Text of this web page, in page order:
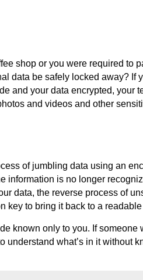
shop or you were required to
data be safely locked away? If
and your data encrypted, your
and videos and other
of jumbling data using an
information is no longer
data, the reverse process of
key to bring it back to a readable
known only to you. If someone
understand what’s in it without